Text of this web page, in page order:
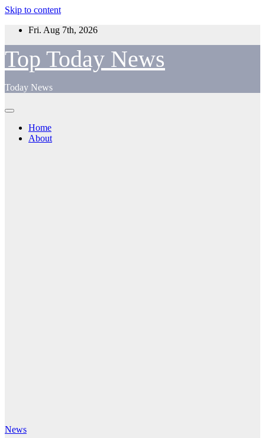
Skip to content
Fri. Aug 7th, 2026
Top Today News
Today News
Home
About
News